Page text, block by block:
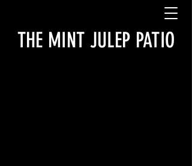
THE MINT JULEP PATIO